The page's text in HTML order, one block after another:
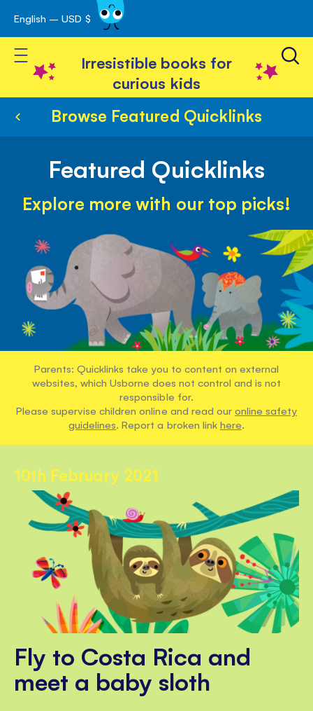
Skip
to
Content
English – USD $
Toggle Nav
Irresistible books for
curious kids
Browse Featured Quicklinks
Featured Quicklinks
Explore more with our top picks!
Parents: Quicklinks take you to content on external
websites, which Usborne does not control and is not
responsible for.
Please supervise children online and read our online safety
guidelines. Report a broken link here.
10th February 2021
Fly to Costa Rica and
meet a baby sloth